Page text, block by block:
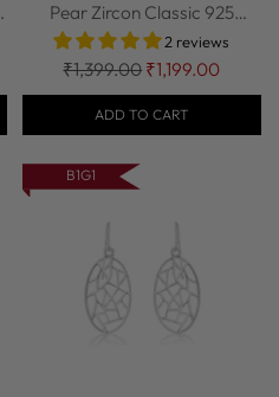
Pear Zircon Classic 925
Sterling Silv...2 reviews
Regular
price
₹1,399.00₹1,199.00
ADD TO CART
B1G1